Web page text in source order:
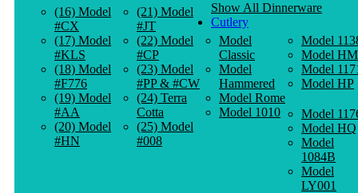
(16) Model
#CX
(17) Model
#KLS
(18) Model
#F776
(19) Model
#AA
(20) Model
#HN
(21) Model
#JT
(22) Model
#CP
(23) Model
#PP & #CW
(24) Terra
Cotta
(25) Model
#008
Show All Dinnerware
Cutlery
Model
Classic
Model
Hammered
Model Rome
Model 1010
Model
Model HM
Model
Model HP
Model
Model HQ
Model
1084B
Model
LY001